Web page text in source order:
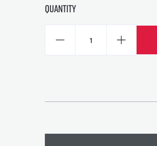
Quantity
Decrease Increase